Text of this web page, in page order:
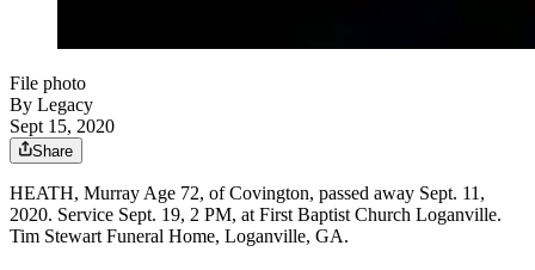
File photo
By Legacy
Sept 15, 2020
Share
HEATH, Murray Age 72, of Covington, passed away Sept. 11,
2020. Service Sept. 19, 2 PM, at First Baptist Church Loganville.
Tim Stewart Funeral Home, Loganville, GA.